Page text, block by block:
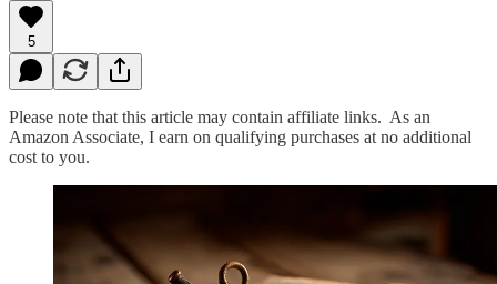
5
Please note that this article may contain affiliate links. As an
Amazon Associate, I earn on qualifying purchases at no additional
cost to you.